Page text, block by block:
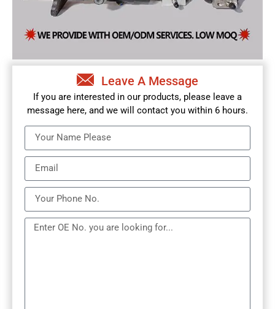
Leave A Message
If you are interested in our products, please leave a
message here, and we will contact you within 6 hours.